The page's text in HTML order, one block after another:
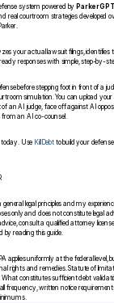
system powered by ParkerGPT
real courtroom strategies developed
your actual lawsuit filings, identifies
responses with simple, step-by-
before stepping foot in front of a
simulation. You can upload
an AI judge, face off against AI
an AI co-counsel.
today. Use KillDebt to build your
legal principles and my
only and does not constitute legal
consult a qualified attorney
by reading this guide.
applies uniformly at the federal level,
rights and remedies. Statute of
constitutes sufficient debt
frequency, written notice